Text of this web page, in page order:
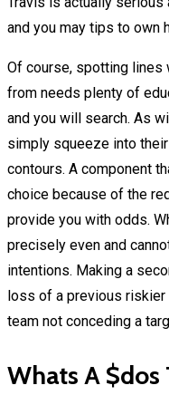
and you may tips to own
Of course, spotting lines
from needs plenty of
and you will search. As
simply squeeze into
contours. A component
choice because of the
provide you with odds.
precisely even and
intentions. Making a
loss of a previous
team not conceding a
Whats A $dos